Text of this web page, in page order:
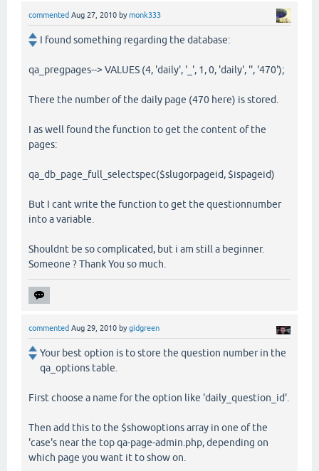
commented Aug 27, 2010 bymonk333
I found something regarding the database:
qa_pregpages--> VALUES (4, 'daily', '_', 1, 0, 'daily', '', '470');
There the number of the daily page (470 here) is stored.
I as well found the function to get the content of the
pages:
qa_db_page_full_selectspec($slugorpageid, $ispageid)
But I cant write the function to get the questionnumber
into a variable.
Shouldnt be so complicated, but i am still a beginner.
Someone ? Thank You so much.
commented Aug 29, 2010 bygidgreen
Your best option is to store the question number in the
qa_options table.
First choose a name for the option like 'daily_question_id'.
Then add this to the $showoptions array in one of the
'case's near the top qa-page-admin.php, depending on
which page you want it to show on.